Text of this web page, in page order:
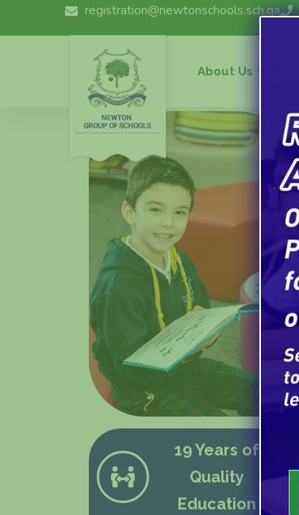
registration@newtonschools.sch.qa
About Us
19 Years of
Quality
Education